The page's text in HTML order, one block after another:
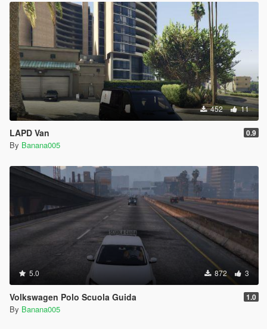
452 11
LAPD Van 0.9
By Banana005
5.0 872 3
Volkswagen Polo Scuola Guida 1.0
By Banana005